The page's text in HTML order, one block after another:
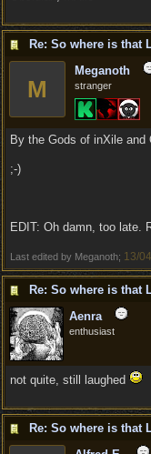
M
Meganoth
stranger
By the Gods of inXile
;-)
EDIT: Oh damn, too late.
Last edited by Meganoth; 13/
Aenra
enthusiast
not quite, still laughed